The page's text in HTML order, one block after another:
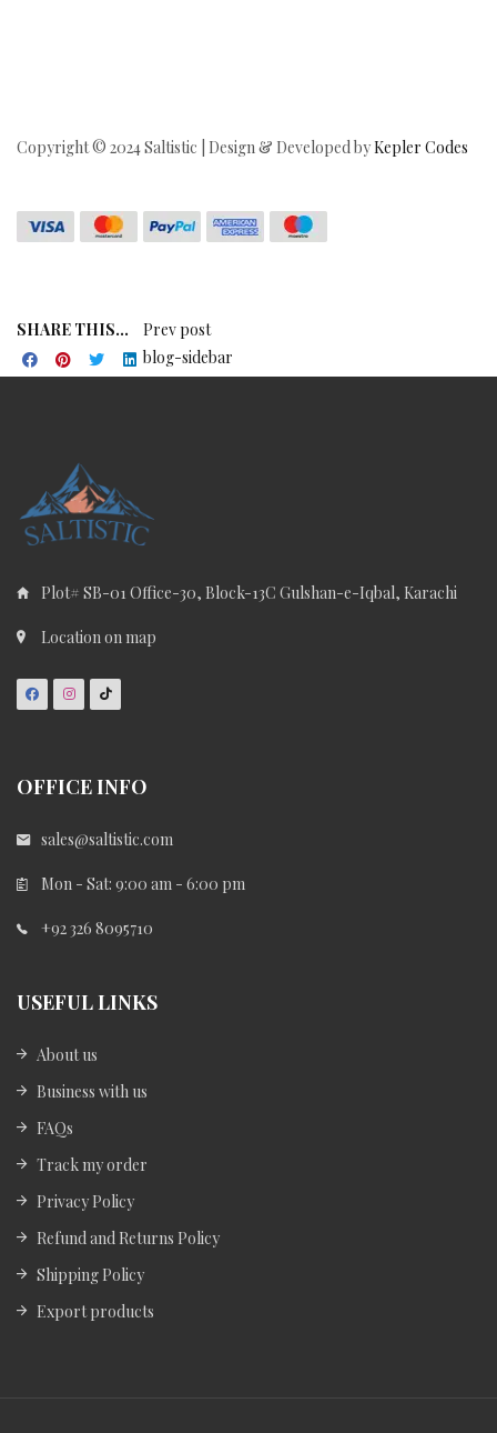
Copyright © 2024 Saltistic | Design & Developed byKepler Codes
SHARE THIS...
Prev post
blog-sidebar
Plot# SB-01 Office-30, Block-13C Gulshan-e-Iqbal, Karachi
Location on map
OFFICE INFO
sales@saltistic.com
Mon - Sat: 9:00 am - 6:00 pm
+92 326 8095710
USEFUL LINKS
About us
Business with us
FAQs
Track my order
Privacy Policy
Refund and Returns Policy
Shipping Policy
Export products